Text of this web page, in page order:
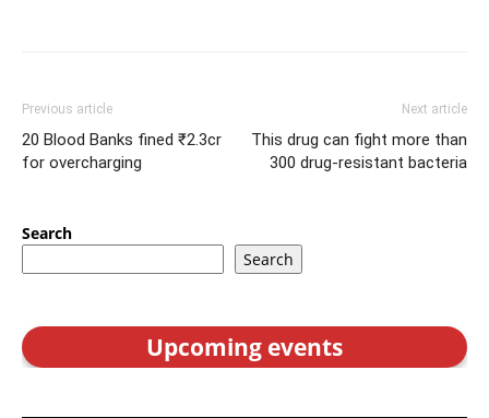
Previous article
20 Blood Banks fined ₹2.3cr
for overcharging
Next article
This drug can fight more than
300 drug-resistant bacteria
Search
Search
Upcoming events